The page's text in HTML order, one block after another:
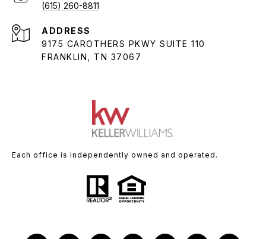
(615) 260-8811
ADDRESS
9175 CAROTHERS PKWY SUITE 110
FRANKLIN, TN 37067
Each office is independently owned and operated.